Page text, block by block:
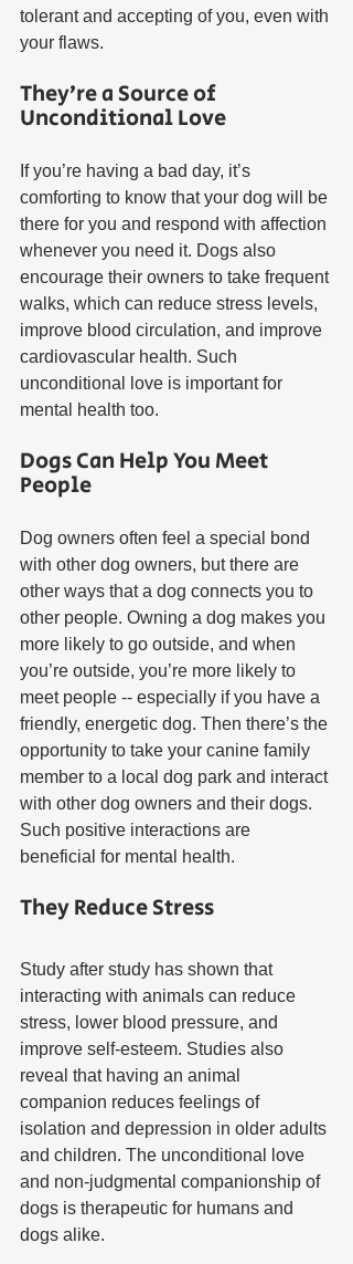
tolerant and accepting of you, even with
your flaws.
They’re a Source of
Unconditional Love
If you’re having a bad day, it’s
comforting to know that your dog will be
there for you and respond with affection
whenever you need it. Dogs also
encourage their owners to take frequent
walks, which can reduce stress levels,
improve blood circulation, and improve
cardiovascular health. Such
unconditional love is important for
mental health too.
Dogs Can Help You Meet
People
Dog owners often feel a special bond
with other dog owners, but there are
other ways that a dog connects you to
other people. Owning a dog makes you
more likely to go outside, and when
you’re outside, you’re more likely to
meet people -- especially if you have a
friendly, energetic dog. Then there’s the
opportunity to take your canine family
member to a local dog park and interact
with other dog owners and their dogs.
Such positive interactions are
beneficial for mental health.
They Reduce Stress
Study after study has shown that
interacting with animals can reduce
stress, lower blood pressure, and
improve self-esteem. Studies also
reveal that having an animal
companion reduces feelings of
isolation and depression in older adults
and children. The unconditional love
and non-judgmental companionship of
dogs is therapeutic for humans and
dogs alike.